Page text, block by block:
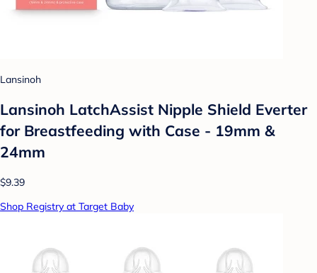
Lansinoh
Lansinoh LatchAssist Nipple Shield Everter
for Breastfeeding with Case - 19mm &
24mm
$9.39
Shop Registry at Target Baby